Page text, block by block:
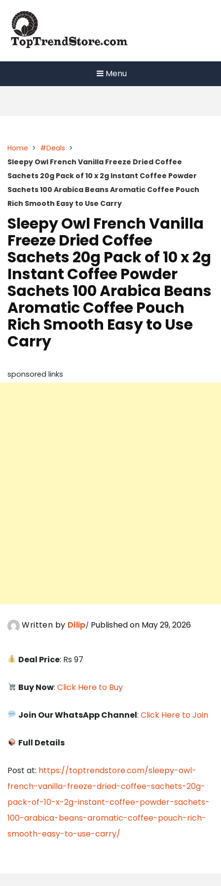
content
Menu
Home > #Deals >
Sleepy Owl French Vanilla Freeze Dried Coffee
Sachets 20g Pack of 10 x 2g Instant Coffee Powder
Sachets 100 Arabica Beans Aromatic Coffee Pouch
Rich Smooth Easy to Use Carry
Sleepy Owl French Vanilla
Freeze Dried Coffee
Sachets 20g Pack of 10 x 2g
Instant Coffee Powder
Sachets 100 Arabica Beans
Aromatic Coffee Pouch
Rich Smooth Easy to Use
Carry
sponsored links
Written by Dilip Published on May 29, 2026
Deal Price: Rs 97
Buy Now:Click Here to Buy
Join Our WhatsApp Channel:Click Here to Join
Full Details
Post at: https://toptrendstore.com/sleepy-owl-
french-vanilla-freeze-dried-coffee-sachets-20g-
pack-of-10-x-2g-instant-coffee-powder-sachets-
100-arabica-beans-aromatic-coffee-pouch-rich-
smooth-easy-to-use-carry/